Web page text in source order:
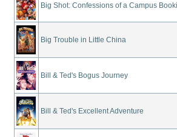
Big Shot: Confessions of a Campus
Big Trouble in Little China
Bill & Ted's Bogus Journey
Bill & Ted's Excellent Adventure